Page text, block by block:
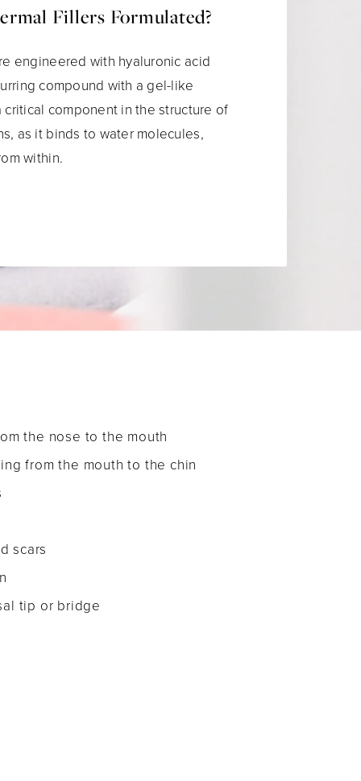
Fillers Formulated?
engineered with hyaluronic acid
compound with a gel-like
critical component in the structure of
as it binds to water molecules,
within.
the nose to the mouth
from the mouth to the chin
scars
tip or bridge